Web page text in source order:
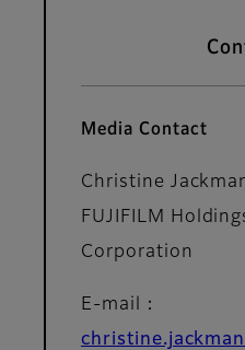
Media Contact
Christine
FUJIFILM
Corporation
E-mail：